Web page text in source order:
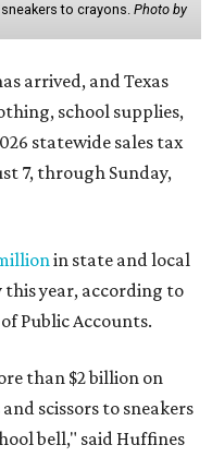
to crayons. Photo by
arrived, and Texas
school supplies,
statewide sales tax
7, through Sunday,
in state and local
this year, according to
Public Accounts.
than $2 billion on
scissors to sneakers
bell," said Huffines